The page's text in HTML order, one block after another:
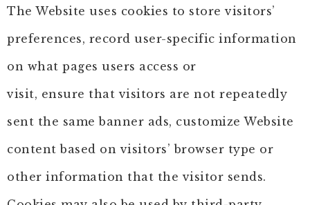
The Website uses cookies to store visitors’
preferences, record user-specific information
on what pages users access or
visit, ensure that visitors are not repeatedly
sent the same banner ads, customize Website
content based on visitors’ browser type or
other information that the visitor sends.